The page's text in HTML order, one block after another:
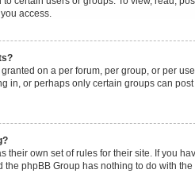
access.
on a per forum, per group, or per
in, or perhaps only certain groups can
their own set of rules for their site. If you
the phpBB Group has nothing to do with